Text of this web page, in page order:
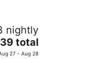
nightly
total
27 - Aug 28